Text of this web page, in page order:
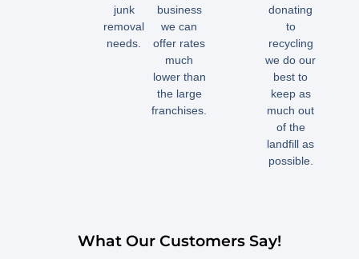
junk
removal
needs.
business
we can
offer rates
much
lower than
the large
franchises.
donating
to
recycling
we do our
best to
keep as
much out
of the
landfill as
possible.
What Our Customers Say!